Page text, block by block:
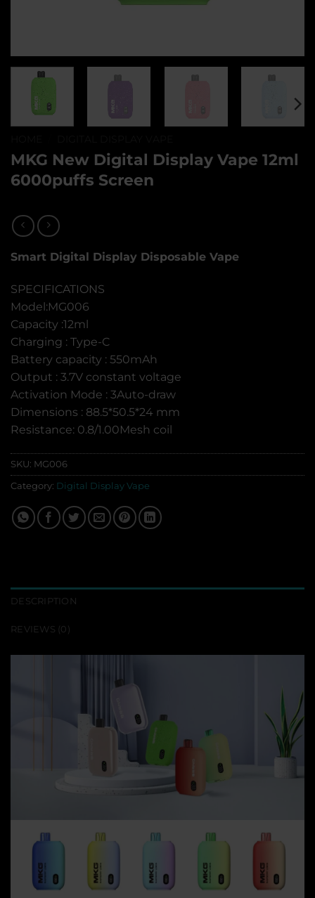
MKG New Digital Display Vape 12ml
6000puffs Screen
Smart Digital Display Disposable Vape
SPECIFICATIONS
Model:MG006
Capacity :12ml
Charging : Type-C
Battery capacity : 550mAh
Output : 3.7V constant voltage
Activation Mode : 3Auto-draw
Dimensions : 88.5*50.5*24 mm
Resistance: 0.8/1.00Mesh coil
SKU: MG006
Category: Digital Display Vape
DESCRIPTION
REVIEWS (0)